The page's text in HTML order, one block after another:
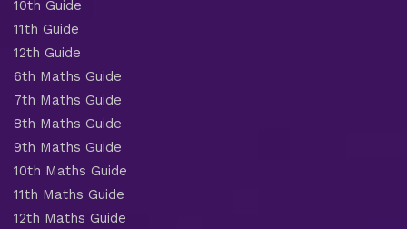
10th Guide
11th Guide
12th Guide
6th Maths Guide
7th Maths Guide
8th Maths Guide
9th Maths Guide
10th Maths Guide
11th Maths Guide
12th Maths Guide